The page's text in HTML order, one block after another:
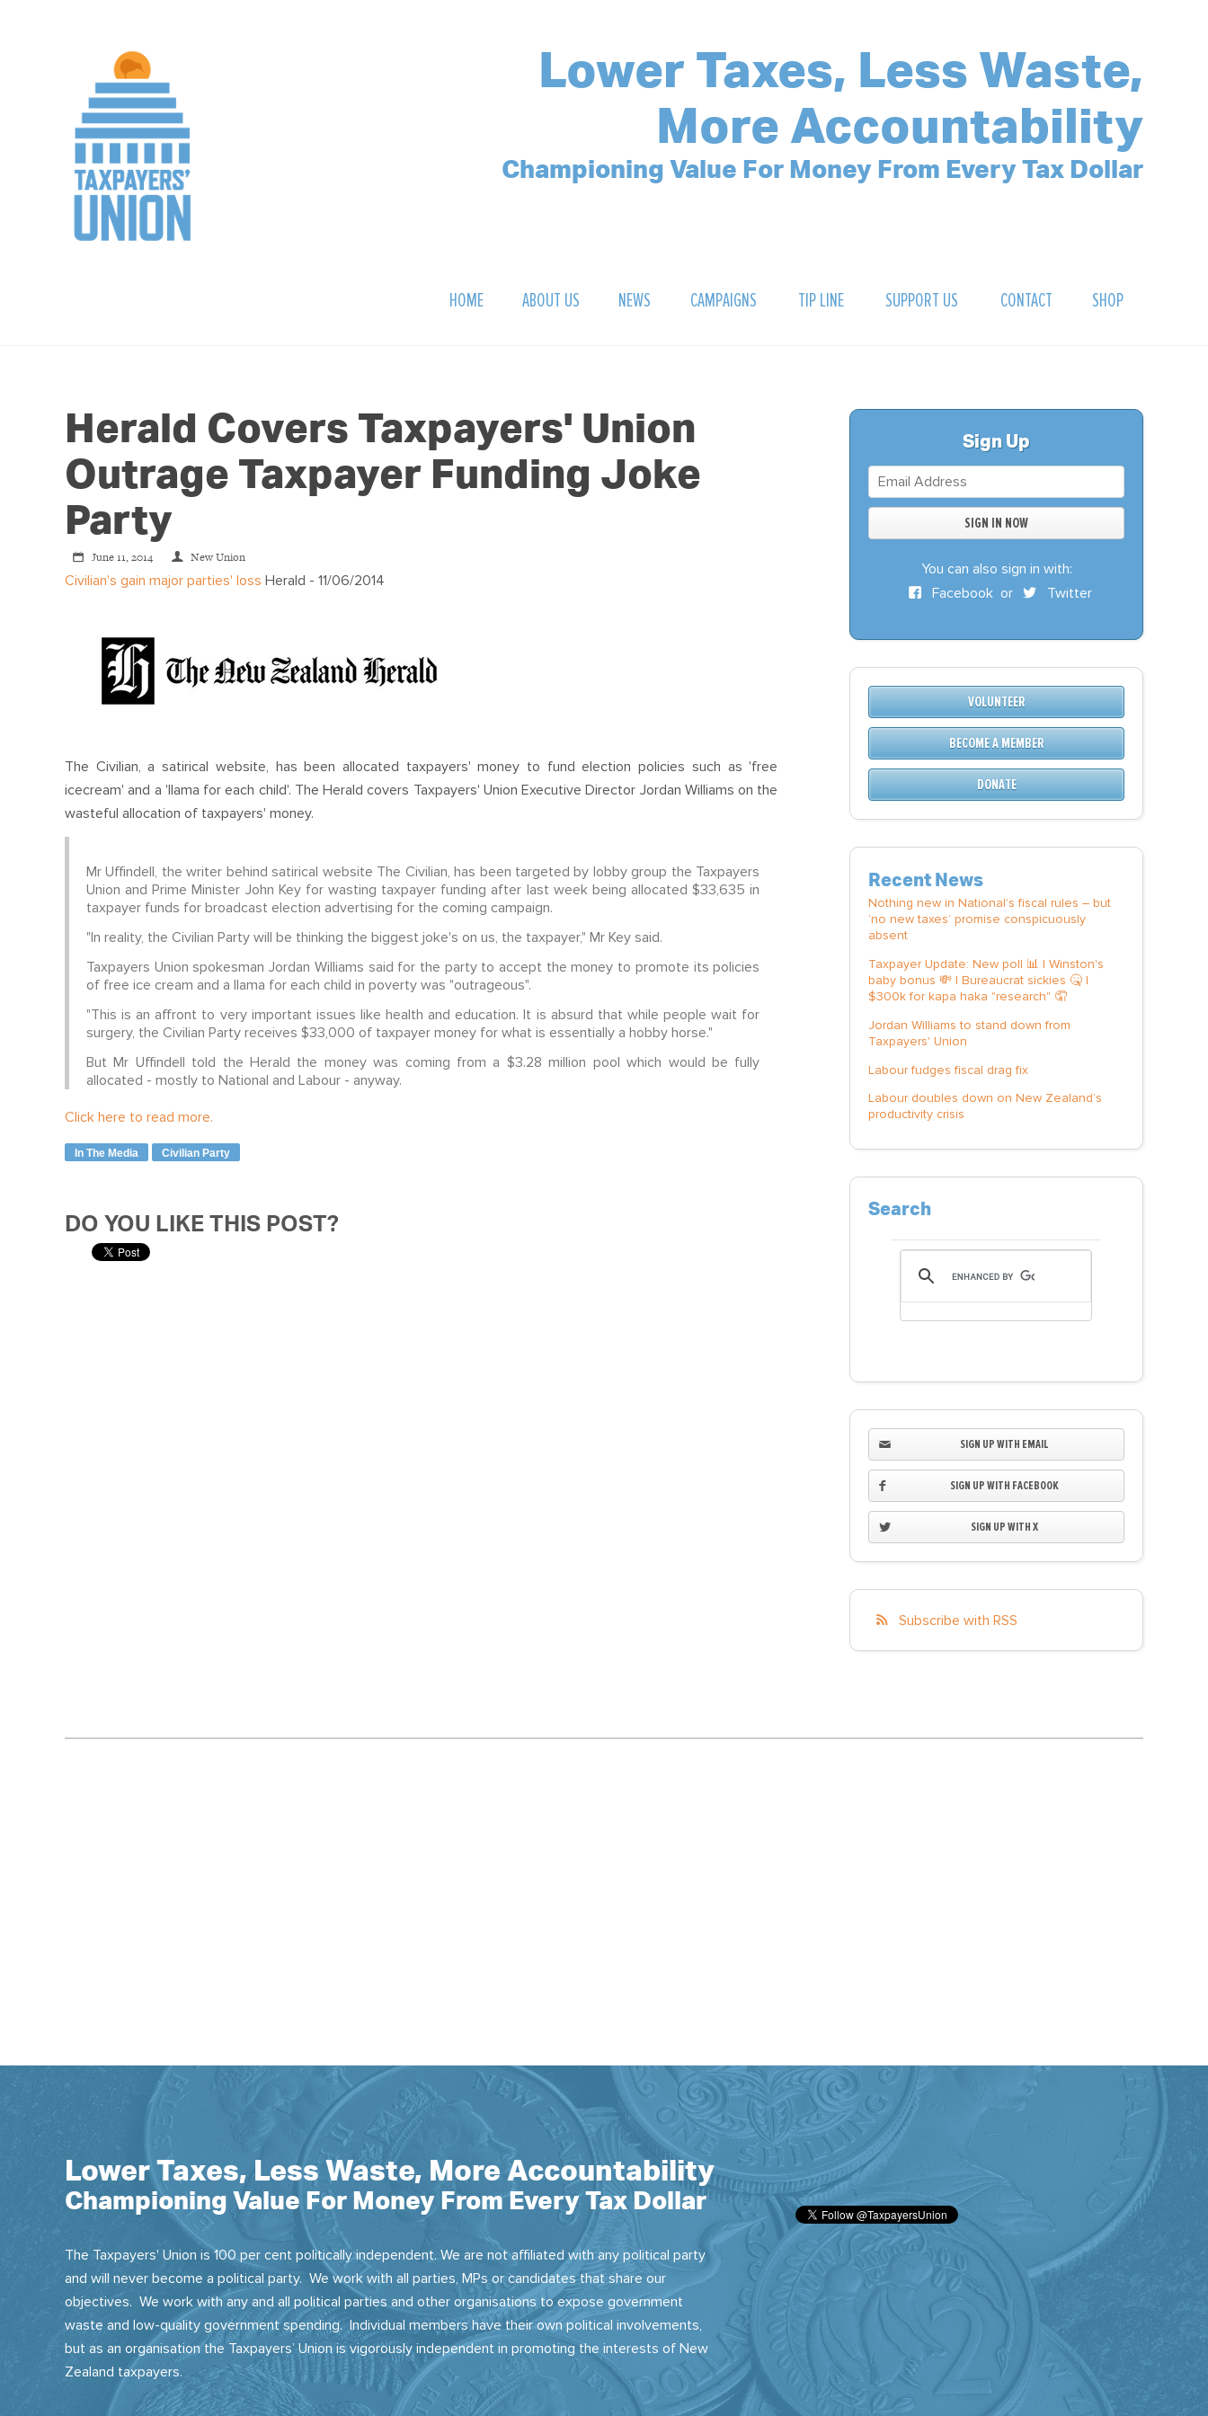
Lower Taxes, Less Waste,
More Accountability
Championing Value For Money From Every Tax Dollar
HOME ABOUT US
OUR TEAM
NEWS
PODCAST
CAMPAIGNS
STOP THREE WATERS
WAR ON WASTE
TIP LINE SUPPORT US
DONATE
BECOME A MEMBER
CONTACT SHOP
Herald Covers Taxpayers' Union
Outrage Taxpayer Funding Joke
Party
June 11, 2014 New Union
Civilian's gain major parties' loss Herald - 11/06/2014
The Civilian, a satirical website, has been allocated taxpayers' money to fund election policies such as 'free
icecream' and a 'llama for each child'. The Herald covers Taxpayers' Union Executive Director Jordan Williams on the
wasteful allocation of taxpayers' money.
Mr Uffindell, the writer behind satirical website The Civilian, has been targeted by lobby group the Taxpayers
Union and Prime Minister John Key for wasting taxpayer funding after last week being allocated $33,635 in
taxpayer funds for broadcast election advertising for the coming campaign.
"In reality, the Civilian Party will be thinking the biggest joke's on us, the taxpayer," Mr Key said.
Taxpayers Union spokesman Jordan Williams said for the party to accept the money to promote its policies
of free ice cream and a llama for each child in poverty was "outrageous".
"This is an affront to very important issues like health and education. It is absurd that while people wait for
surgery, the Civilian Party receives $33,000 of taxpayer money for what is essentially a hobby horse."
But Mr Uffindell told the Herald the money was coming from a $3.28 million pool which would be fully
allocated - mostly to National and Labour - anyway.
Click here to read more.
In The Media Civilian Party
DO YOU LIKE THIS POST?
Sign Up
You can also sign in with:
Facebookor Twitter
VOLUNTEER
BECOME A MEMBER
DONATE
Recent News
Nothing new in National’s fiscal rules – but
‘no new taxes’ promise conspicuously
absent
Taxpayer Update: New poll 📊 | Winston's
baby bonus 💸 | Bureaucrat sickies 🤒 |
$300k for kapa haka "research" 🤦
Jordan Williams to stand down from
Taxpayers' Union
Labour fudges fiscal drag fix
Labour doubles down on New Zealand’s
productivity crisis
Search
SIGN UP WITH EMAIL
SIGN UP WITH FACEBOOK
SIGN UP WITH X
Subscribe with RSS
Lower Taxes, Less Waste, More Accountability
Championing Value For Money From Every Tax Dollar
The Taxpayers' Union is 100 per cent politically independent. We are not affiliated with any political party
and will never become a political party. We work with all parties, MPs or candidates that share our
objectives. We work with any and all political parties and other organisations to expose government
waste and low-quality government spending. Individual members have their own political involvements,
but as an organisation the Taxpayers’ Union is vigorously independent in promoting the interests of New
Zealand taxpayers.